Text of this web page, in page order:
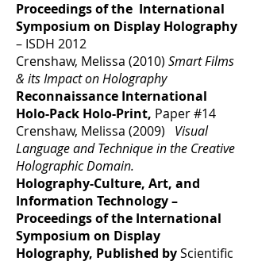
Proceedings of the International
Symposium on Display Holography
– ISDH 2012
Crenshaw, Melissa (2010) Smart Films
& its Impact on Holography
Reconnaissance International
Holo-Pack Holo-Print, Paper #14
Crenshaw, Melissa (2009) Visual
Language and Technique in the Creative
Holographic Domain.
Holography-Culture, Art, and
Information Technology –
Proceedings of the International
Symposium on Display
Holography, Published byScientific